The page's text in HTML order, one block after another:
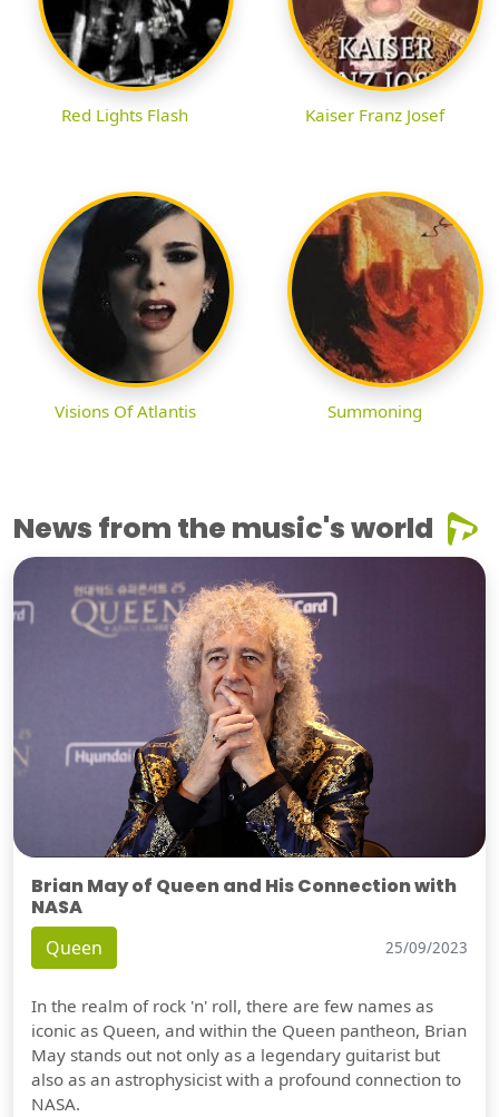
Red Lights Flash Kaiser Franz Josef
Visions Of Atlantis Summoning
News from the music's world
Brian May of Queen and His Connection with
NASA
Queen 25/09/2023
In the realm of rock 'n' roll, there are few names as
iconic as Queen, and within the Queen pantheon, Brian
May stands out not only as a legendary guitarist but
also as an astrophysicist with a profound connection to
NASA.